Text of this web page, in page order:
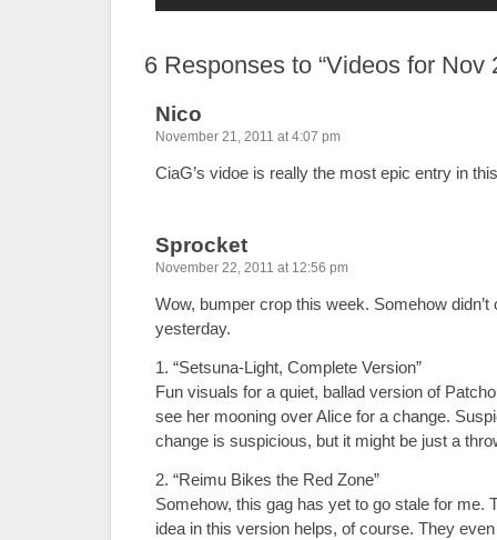
6 Responses to “Videos for Nov
Nico
November 21, 2011 at 4:07 pm
CiaG’s vidoe is really the most epic entry in
Sprocket
November 22, 2011 at 12:56 pm
Wow, bumper crop this week. Somehow
yesterday.
1. “Setsuna-Light, Complete Version”
Fun visuals for a quiet, ballad version of
see her mooning over Alice for a change.
change is suspicious, but it might be just a
2. “Reimu Bikes the Red Zone”
Somehow, this gag has yet to go stale for me.
idea in this version helps, of course. They